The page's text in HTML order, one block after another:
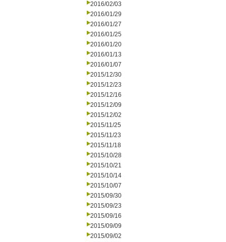
2016/02/03
2016/01/29
2016/01/27
2016/01/25
2016/01/20
2016/01/13
2016/01/07
2015/12/30
2015/12/23
2015/12/16
2015/12/09
2015/12/02
2015/11/25
2015/11/23
2015/11/18
2015/10/28
2015/10/21
2015/10/14
2015/10/07
2015/09/30
2015/09/23
2015/09/16
2015/09/09
2015/09/02